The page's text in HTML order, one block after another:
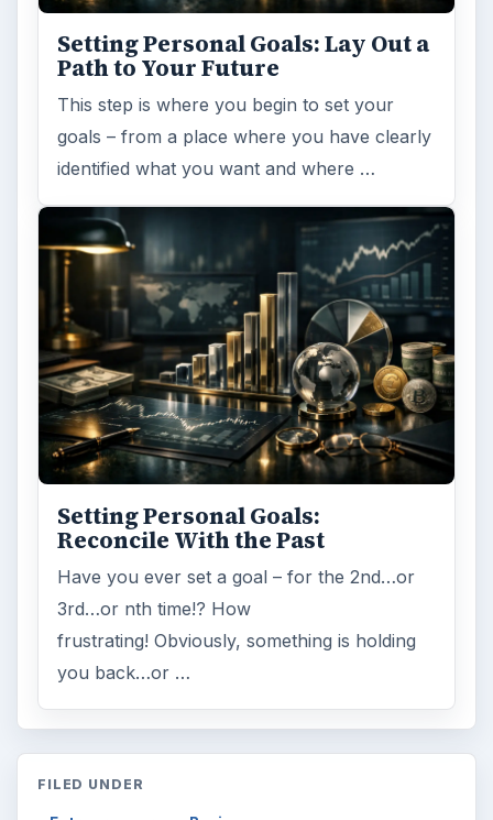
Setting Personal Goals: Lay Out a
Path to Your Future
This step is where you begin to set your
goals – from a place where you have clearly
identified what you want and where …
Setting Personal Goals:
Reconcile With the Past
Have you ever set a goal – for the 2nd…or
3rd…or nth time!? How
frustrating! Obviously, something is holding
you back…or …
FILED UNDER